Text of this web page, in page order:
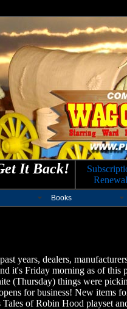
It Back!
Renewal
Books
years, dealers,
it's Friday morning as of this
(Thursday) things were
for business! New items
of Robin Hood playset